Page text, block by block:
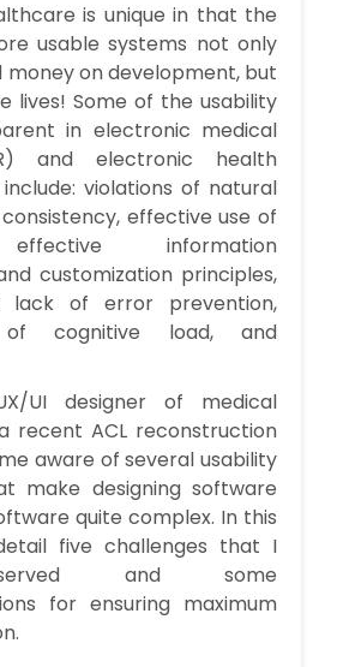
is unique in that the
usable systems not only
money on development, but
lives! Some of the usability
in electronic medical
and electronic health
violations of natural
effective use of
information
customization principles,
of error prevention,
of cognitive load, and
UI designer of medical
recent ACL reconstruction
aware of several usability
make designing software
quite complex. In this
five challenges that I
and some
for ensuring maximum